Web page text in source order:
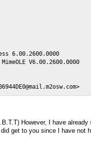
6.00.2600.0000
V6.00.2600.0000
However, I have
get to you since I have not